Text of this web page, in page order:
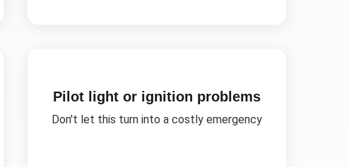
Pilot light or ignition problems
Don't let this turn into a costly emergency